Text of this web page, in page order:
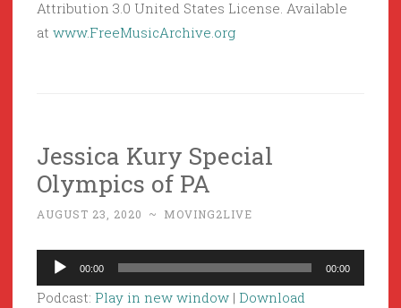
Attribution 3.0 United States License. Available
at www.FreeMusicArchive.org
Jessica Kury Special
Olympics of PA
AUGUST 23, 2020 ~ MOVING2LIVE
Audio
Player
00:00 00:00
Podcast: Play in new window | Download